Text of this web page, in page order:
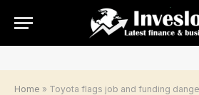
Home » Toyota flags job and funding dangers from EU ‘Made in